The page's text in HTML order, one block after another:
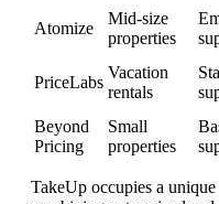
Atomize
Mid-size
properties
PriceLabs
Vacation
rentals
Beyond
Pricing
Small
properties
TakeUp occupies a